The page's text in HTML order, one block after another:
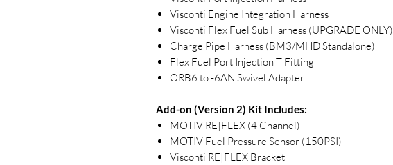
Visconti Engine Integration Harness
Visconti Flex Fuel Sub Harness (UPGRADE ONLY)
Charge Pipe Harness (BM3/MHD Standalone)
Flex Fuel Port Injection T Fitting
ORB6 to -6AN Swivel Adapter
Add-on (Version 2) Kit Includes:
MOTIV RE|FLEX (4 Channel)
MOTIV Fuel Pressure Sensor (150PSI)
Visconti RE|FLEX Bracket